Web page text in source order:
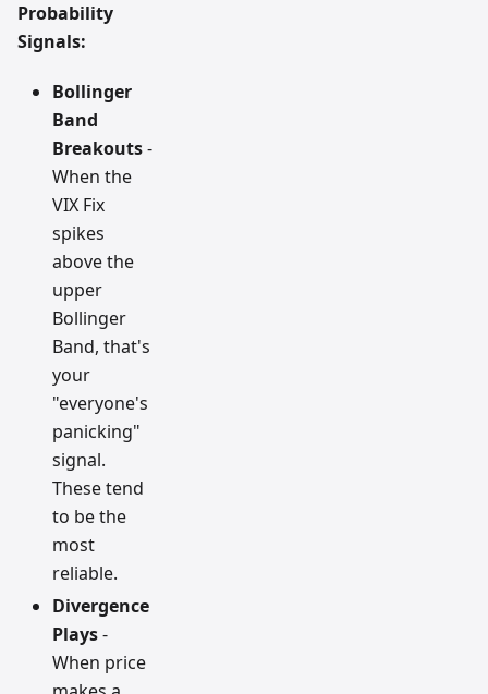
Probability
Signals:
Bollinger
Band
Breakouts-
When the
VIX Fix
spikes
above the
upper
Bollinger
Band, that's
your
"everyone's
panicking"
signal.
These tend
to be the
most
reliable.
Divergence
Plays-
When price